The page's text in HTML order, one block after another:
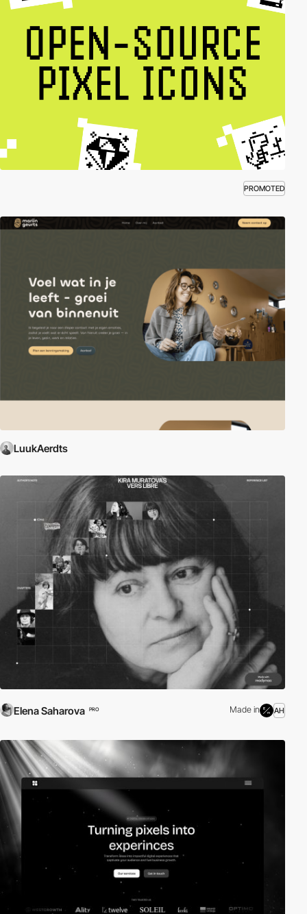
PROMOTED
LuukAerdts
Elena Saharova PRO Made in AH